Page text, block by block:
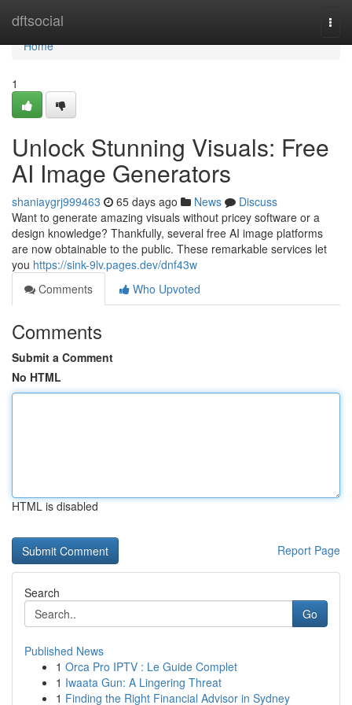
dftsocial
Home
Home
1
Unlock Stunning Visuals: Free
AI Image Generators
shaniaygrj999463 65 days ago News
Discuss
Want to generate amazing visuals without pricey software or a
design knowledge? Thankfully, several free AI image platforms
are now obtainable to the public. These remarkable services let
you https://sink-9lv.pages.dev/dnf43w
Comments
Who Upvoted
Comments
Submit a Comment
No HTML
HTML is disabled
Report Page
Search
Go
Published News
1 Orca Pro IPTV : Le Guide Complet
1 Iwaata Gun: A Lingering Threat
1 Finding the Right Financial Advisor in Sydney